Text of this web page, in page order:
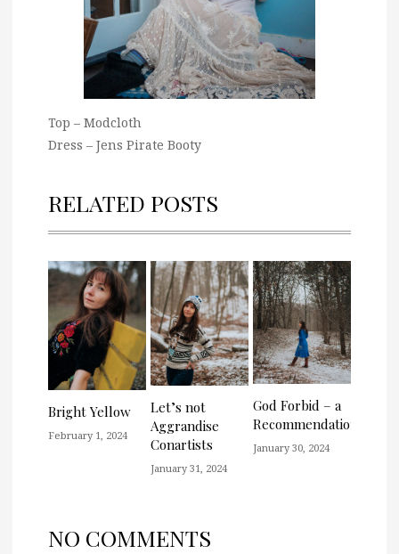
Top – Modcloth
Dress – Jens Pirate Booty
RELATED POSTS
Bright Yellow
February 1, 2024
Let’s not
Aggrandise
Conartists
January 31, 2024
God Forbid – a
Recommendation
January 30, 2024
NO COMMENTS